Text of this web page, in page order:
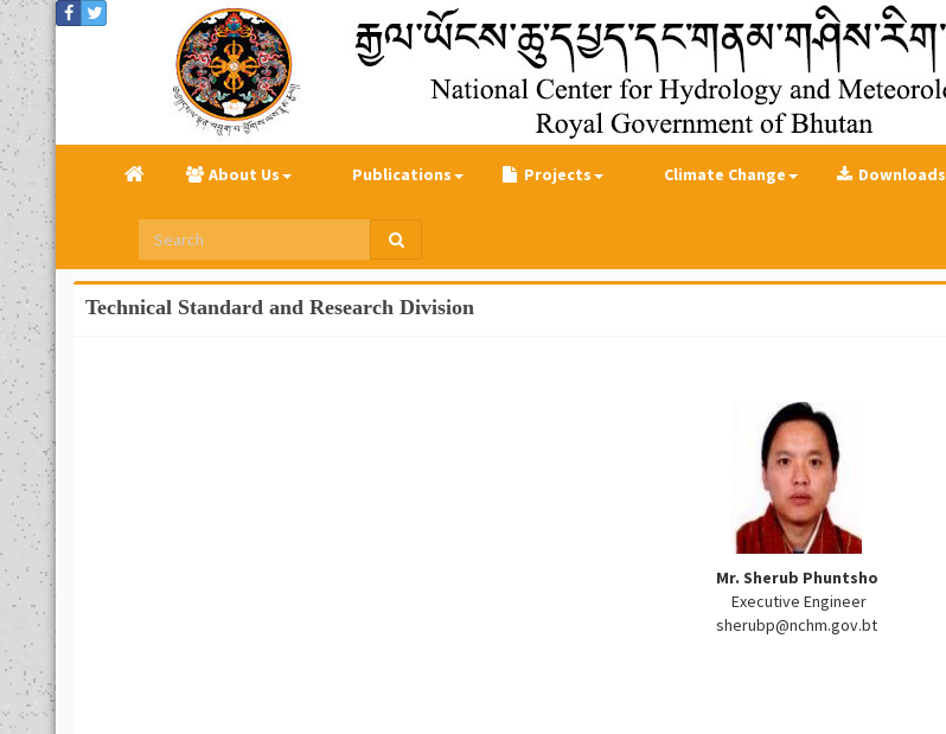
About Us Publications Projects Climate Change Downloads
Technical Standard and Research Division
Mr. Sherub Phuntsho
Executive Engineer
sherubp@nchm.gov.bt